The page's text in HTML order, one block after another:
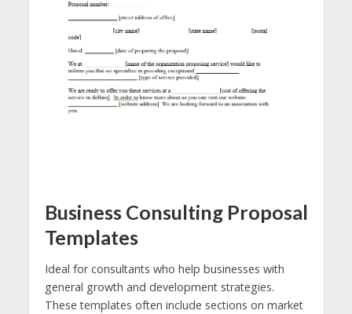
Business Consulting Proposal
Templates
Ideal for consultants who help businesses with
general growth and development strategies.
These templates often include sections on market